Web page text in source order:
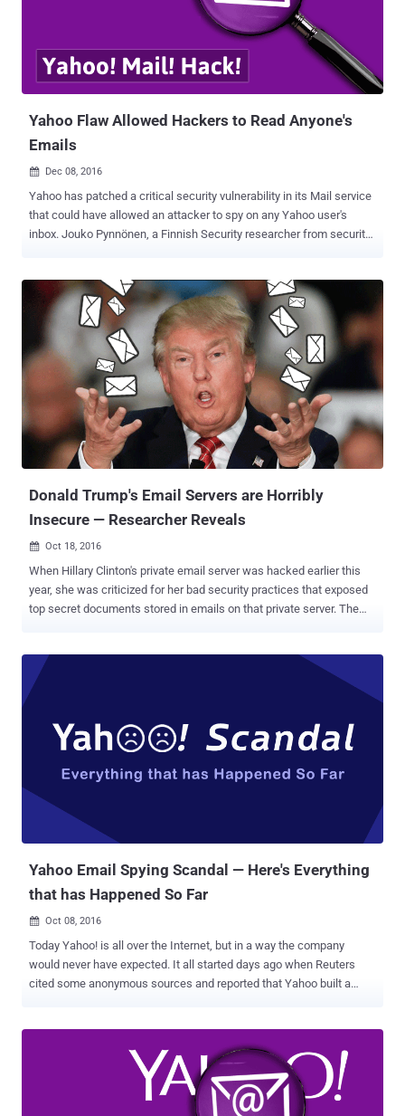
the company's proprietary code to learn how to forge certain
cookies," Yahoo said in its annual report filed with the US Securities
and Exchange Commission (SEC). "The outside forensic experts
have identified approximately 32 million user accounts for which
they believe forged cookies were used or taken...
Yahoo Flaw Allowed Hackers to Read Anyone's
Emails
 Dec 08, 2016
Yahoo has patched a critical security vulnerability in its Mail service
that could have allowed an attacker to spy on any Yahoo user's
inbox. Jouko Pynnönen, a Finnish Security researcher from security
send emails embedded with malicious code. In his blog post
published today, the researcher demonstrated how a malicious
attacker could have sent the victim's inbox to an external site, and
created a virus that attached itself to all outgoing emails by secretly
adding a malicious script to message signatures. Since the
malicious code is in the message's body, the code will get executed
as soon as the victim opens the boobytrapped email and its hidden
payload script will covertly submit victim's inbox content to an
external website controlled by the attacker. This issue is because
Yahoo Mail failed to properly filter potentially malici...
Donald Trump's Email Servers are Horribly
Insecure — Researcher Reveals
 Oct 18, 2016
When Hillary Clinton's private email server was hacked earlier this
year, she was criticized for her bad security practices that exposed
top secret documents stored in emails on that private server. The
criticizing Clinton's use of a private email server. And here's what
Trump lectured in a debate about cybersecurity: "The security
I will say, we are not doing the job we should be doing. But that's true
throughout our whole governmental society. We have so many
them." Forget Clinton; Trump has so worryingly insecure internet
setup that anyone with little knowledge of computers can expose
almost everything about Trump and his campaign. Security
researcher Kevin Beaumont,...
Yahoo Email Spying Scandal — Here's Everything
that has Happened So Far
 Oct 08, 2016
Today Yahoo! is all over the Internet, but in a way the company
would never have expected. It all started days ago when Reuters
cited some anonymous sources and reported that Yahoo built a
Security Agency or the FBI? The news outlet then reported that the
company installed the software at the behest of Foreign Intelligence
Surveillance Act (FISA) court order. Following the report, the New